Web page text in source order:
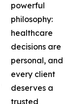
powerful
philosophy:
healthcare
decisions are
personal, and
every client
deserves a
trusted